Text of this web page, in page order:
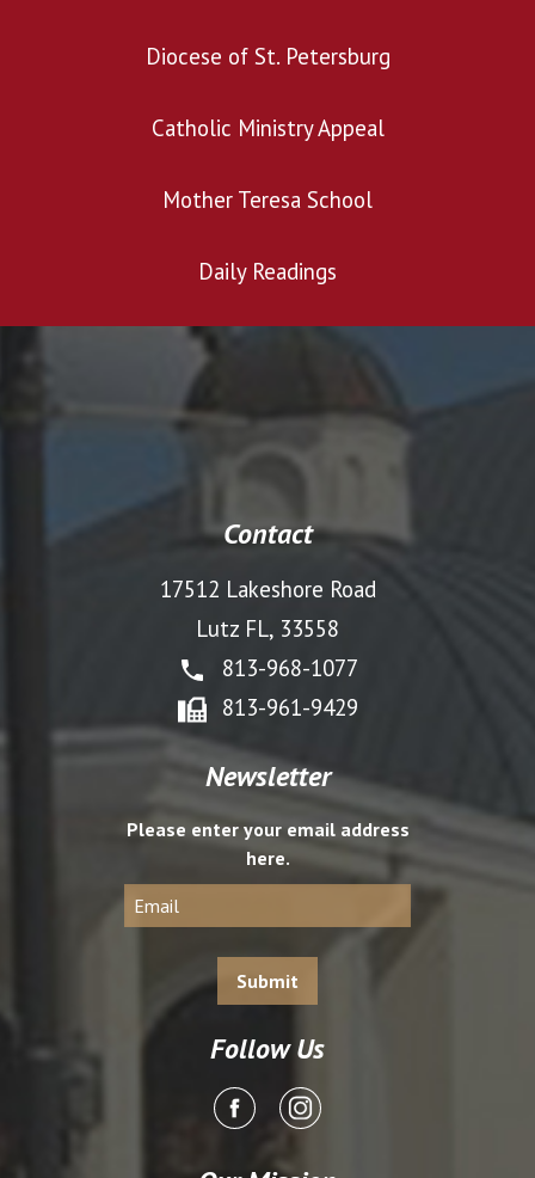
Diocese of St. Petersburg
Catholic Ministry Appeal
Mother Teresa School
Daily Readings
Contact
17512 Lakeshore Road
Lutz FL, 33558
813-968-1077
813-961-9429
Newsletter
Please enter your email address
here.
Follow Us